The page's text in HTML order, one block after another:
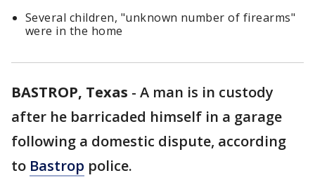
Several children, "unknown number of firearms"
were in the home
BASTROP, Texas - A man is in custody
after he barricaded himself in a garage
following a domestic dispute, according
to Bastrop police.